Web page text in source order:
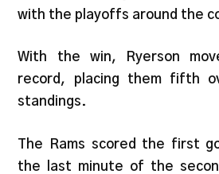
with the playoffs around the
With the win, Ryerson
record, placing them fifth
standings.
The Rams scored the first
the last minute of the